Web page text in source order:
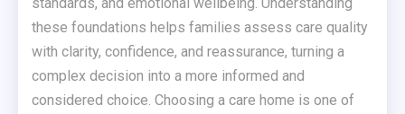
these foundations helps families assess care quality
with clarity, confidence, and reassurance, turning a
complex decision into a more informed and
considered choice. Choosing a care home is one of